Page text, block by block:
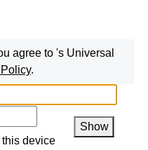
agree to 's Universal
.
Show
device